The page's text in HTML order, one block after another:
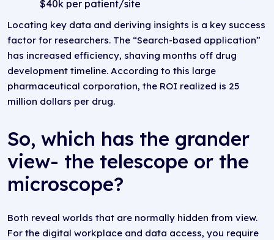
$40k per patient/site
Locating key data and deriving insights is a key success
factor for researchers. The “Search-based application”
has increased efficiency, shaving months off drug
development timeline. According to this large
pharmaceutical corporation, the ROI realized is 25
million dollars per drug.
So, which has the grander
view- the telescope or the
microscope?
Both reveal worlds that are normally hidden from view.
For the digital workplace and data access, you require